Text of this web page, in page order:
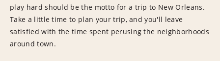
play hard should be the motto for a trip to New Orleans.
Take a little time to plan your trip, and you'll leave
satisfied with the time spent perusing the neighborhoods
around town.